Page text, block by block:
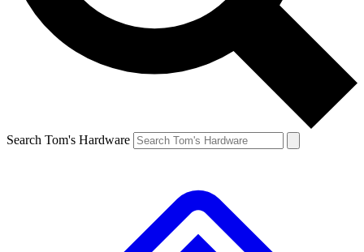
Search Tom's Hardware